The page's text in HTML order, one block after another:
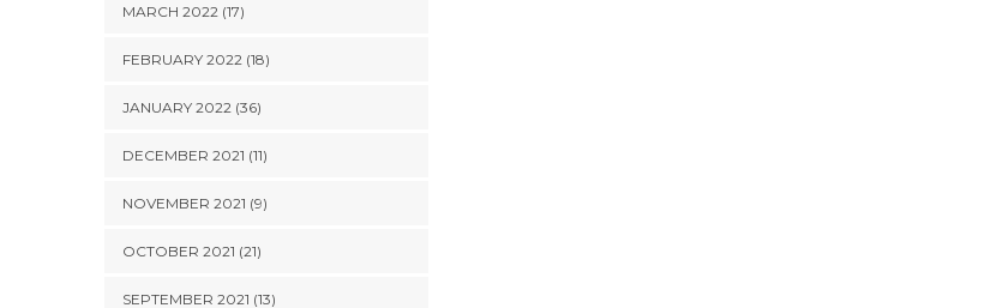
MARCH 2022 (17)
FEBRUARY 2022 (18)
JANUARY 2022 (36)
DECEMBER 2021 (11)
NOVEMBER 2021 (9)
OCTOBER 2021 (21)
SEPTEMBER 2021 (13)